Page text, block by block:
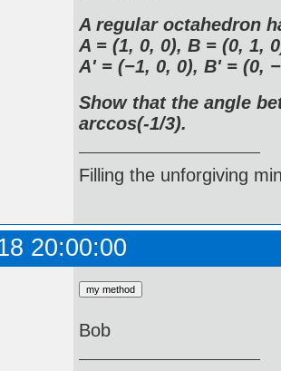
A regular octahedron
A = (1, 0, 0), B = (0, 1,
A' = (−1, 0, 0), B' = (0,
Show that the angle
arccos(-1/3).
Filling the unforgiving
20:00:00
Bob